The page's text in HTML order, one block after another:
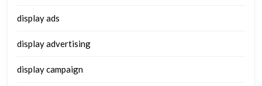
display ads
display advertising
display campaign